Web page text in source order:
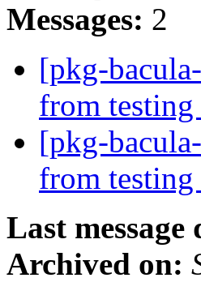
Messages: 2
[pkg-
from testing
[pkg-
from testing
Last message
Archived on: